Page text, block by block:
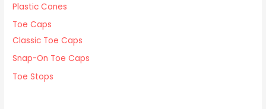
Plastic Cones
Toe Caps
Classic Toe Caps
Snap-On Toe Caps
Toe Stops